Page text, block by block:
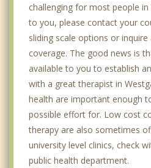
challenging for most people
to you, please contact your
sliding scale options or
coverage. The good news is
available to you to establish
with a great therapist in
health are important enough
possible effort for. Low cost
therapy are also sometimes
university level clinics, check
public health department.